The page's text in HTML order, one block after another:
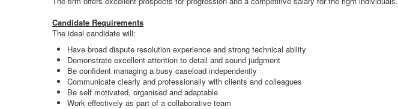
Candidate Requirements
The ideal candidate will:
Have broad dispute resolution experience and strong technical ability
Demonstrate excellent attention to detail and sound judgment
Be confident managing a busy caseload independently
Communicate clearly and professionally with clients and colleagues
Be self motivated, organised and adaptable
Work effectively as part of a collaborative team